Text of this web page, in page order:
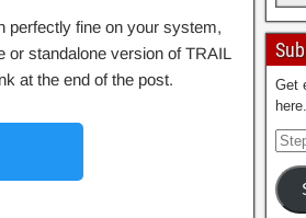
perfectly fine on your system,
or standalone version of TRAIL
at the end of the post.
Get
here.